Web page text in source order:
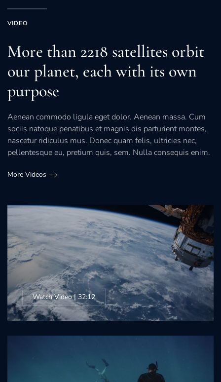
VIDEO
More than 2218 satellites orbit
our planet, each with its own
purpose
Aenean commodo ligula eget dolor. Aenean massa. Cum
sociis natoque penatibus et magnis dis parturient montes,
nascetur ridiculus mus. Donec quam felis, ultricies nec,
pellentesque eu, pretium quis, sem. Nulla consequis enim.
More Videos
Watch Video | 32:12